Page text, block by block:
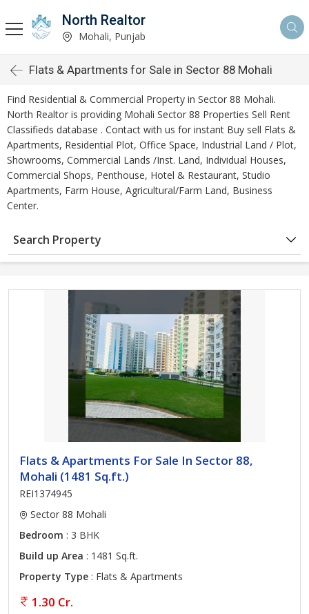
North Realtor
Mohali, Punjab
Flats & Apartments for Sale in Sector 88 Mohali
Find Residential & Commercial Property in Sector 88 Mohali.
North Realtor is providing Mohali Sector 88 Properties Sell Rent
Classifieds database . Contact with us for instant Buy sell Flats &
Apartments, Residential Plot, Office Space, Industrial Land / Plot,
Showrooms, Commercial Lands /Inst. Land, Individual Houses,
Commercial Shops, Penthouse, Hotel & Restaurant, Studio
Apartments, Farm House, Agricultural/Farm Land, Business
Center.
Search Property
Flats & Apartments For Sale In Sector 88,
Mohali (1481 Sq.ft.)
REI1374945
Sector 88 Mohali
Bedroom : 3 BHK
Build up Area : 1481 Sq.ft.
Property Type : Flats & Apartments
1.30 Cr.